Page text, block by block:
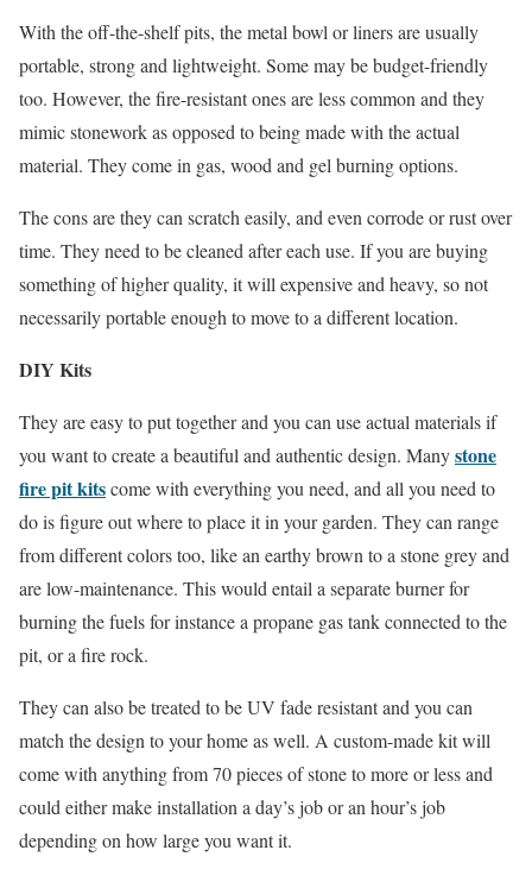
With the off-the-shelf pits, the metal bowl or liners are usually
portable, strong and lightweight. Some may be budget-friendly
too. However, the fire-resistant ones are less common and they
mimic stonework as opposed to being made with the actual
material. They come in gas, wood and gel burning options.
The cons are they can scratch easily, and even corrode or rust over
time. They need to be cleaned after each use. If you are buying
something of higher quality, it will expensive and heavy, so not
necessarily portable enough to move to a different location.
DIY Kits
They are easy to put together and you can use actual materials if
you want to create a beautiful and authentic design. Manystone
fire pit kitscome with everything you need, and all you need to
do is figure out where to place it in your garden. They can range
from different colors too, like an earthy brown to a stone grey and
are low-maintenance. This would entail a separate burner for
burning the fuels for instance a propane gas tank connected to the
pit, or a fire rock.
They can also be treated to be UV fade resistant and you can
match the design to your home as well. A custom-made kit will
come with anything from 70 pieces of stone to more or less and
could either make installation a day’s job or an hour’s job
depending on how large you want it.